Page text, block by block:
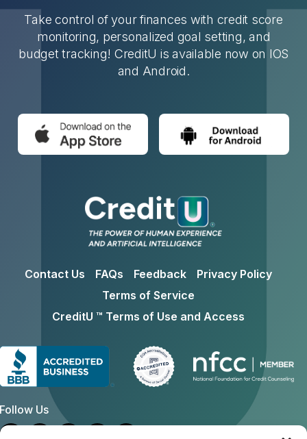
Take control of your finances with credit score
monitoring, personalized goal setting, and
budget tracking! CreditU is available now on IOS
and Android.
Contact Us FAQs Feedback
Privacy Policy
Terms of Service
CreditU ™ Terms of Use and Access
Us